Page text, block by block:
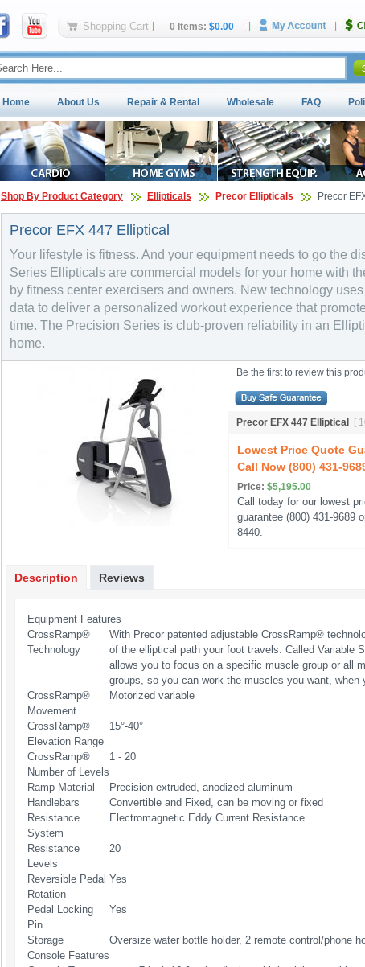
Shopping Cart 0 Items: $0.00
Home About Us Repair & Rental Wholesale FAQ
Shop By Product Category Ellipticals Precor Ellipticals Precor
Precor EFX 447 Elliptical
Your lifestyle is fitness. And your equipment needs to go the
Series Ellipticals are commercial models for your home with
by fitness center exercisers and owners. New technology
data to deliver a personalized workout experience that
time. The Precision Series is club-proven reliability in an
home.
Be the first to review this
Precor EFX 447 Elliptical [
Lowest Price Quote
Call Now (800) 431-
Price: $5,195.00
Call today for our lowest
guarantee (800) 431-9689
8440.
Description Reviews
Equipment Features
CrossRamp®
Technology
With Precor patented adjustable CrossRamp®
of the elliptical path your foot travels. Called Variable
allows you to focus on a specific muscle group or all
groups, so you can work the muscles you want, when
CrossRamp®
Movement
Motorized variable
CrossRamp®
Elevation Range
15°-40°
CrossRamp®
Number of Levels
1 - 20
Ramp Material
Precision extruded, anodized aluminum
Handlebars
Convertible and Fixed, can be moving or fixed
Resistance
System
Electromagnetic Eddy Current Resistance
Resistance
Levels
20
Reversible Pedal
Rotation
Yes
Pedal Locking
Pin
Yes
Storage
Oversize water bottle holder, 2 remote control/phone
Console Features